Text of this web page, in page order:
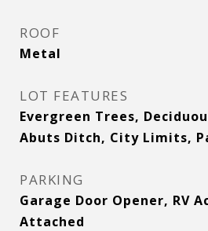
ROOF
Metal
LOT FEATURES
Evergreen Trees,
Abuts Ditch, City Limits,
PARKING
Garage Door Opener, RV
Attached